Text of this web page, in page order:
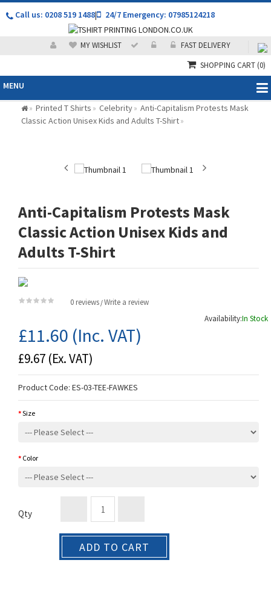
Call us: 0208 519 1488| 24/7 Emergency: 07985124218
MY WISHLIST
FAST DELIVERY
SHOPPING CART(0)
MENU
» Printed T Shirts » Celebrity» Anti-Capitalism Protests Mask
Classic Action Unisex Kids and Adults T-Shirt»
Anti-Capitalism Protests Mask
Classic Action Unisex Kids and
Adults T-Shirt
0 reviews /Write a review
Availability:In Stock
£11.60 (Inc. VAT)
£9.67 (Ex. VAT)
Product Code: ES-03-TEE-FAWKES
Size
Color
Qty
ADD TO CART